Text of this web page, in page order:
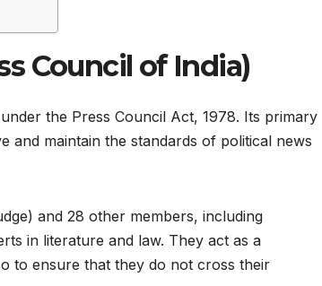
Council of India)
the Press Council Act, 1978. Its primary
and maintain the standards of political news
and 28 other members, including
in literature and law. They act as a
to ensure that they do not cross their